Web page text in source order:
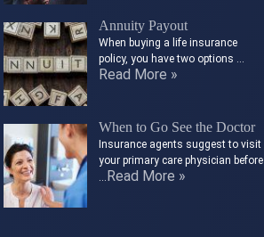
Annuity Payout
When buying a life insurance
policy, you have two options …
Read More »
When to Go See the Doctor
Insurance agents suggest to visit
your primary care physician before
Read More »